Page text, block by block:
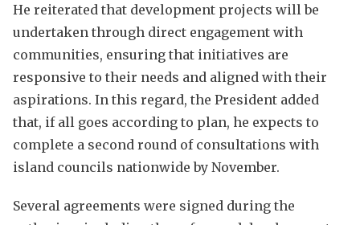
He reiterated that development projects will be
undertaken through direct engagement with
communities, ensuring that initiatives are
responsive to their needs and aligned with their
aspirations. In this regard, the President added
that, if all goes according to plan, he expects to
complete a second round of consultations with
island councils nationwide by November.
Several agreements were signed during the